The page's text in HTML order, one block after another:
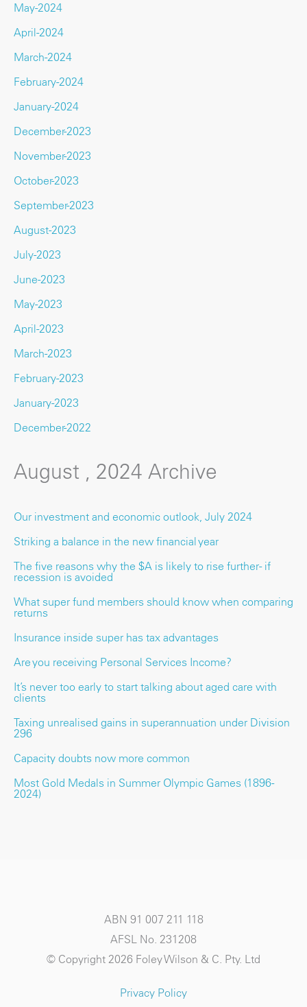
May-2024
April-2024
March-2024
February-2024
January-2024
December-2023
November-2023
October-2023
September-2023
August-2023
July-2023
June-2023
May-2023
April-2023
March-2023
February-2023
January-2023
December-2022
August , 2024 Archive
Our investment and economic outlook, July 2024
Striking a balance in the new financial year
The five reasons why the $A is likely to rise further - if
recession is avoided
What super fund members should know when comparing
returns
Insurance inside super has tax advantages
Are you receiving Personal Services Income?
It’s never too early to start talking about aged care with
clients
Taxing unrealised gains in superannuation under Division
296
Capacity doubts now more common
Most Gold Medals in Summer Olympic Games (1896-
2024)
ABN 91 007 211 118
AFSL No. 231208
© Copyright 2026 Foley Wilson & C. Pty. Ltd
Privacy Policy